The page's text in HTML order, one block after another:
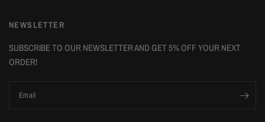
NEWSLETTER
SUBSCRIBE TO OUR NEWSLETTER AND GET 5% OFF YOUR NEXT
ORDER!
Email